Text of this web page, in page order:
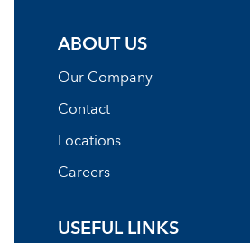
ABOUT US
Our Company
Contact
Locations
Careers
USEFUL LINKS